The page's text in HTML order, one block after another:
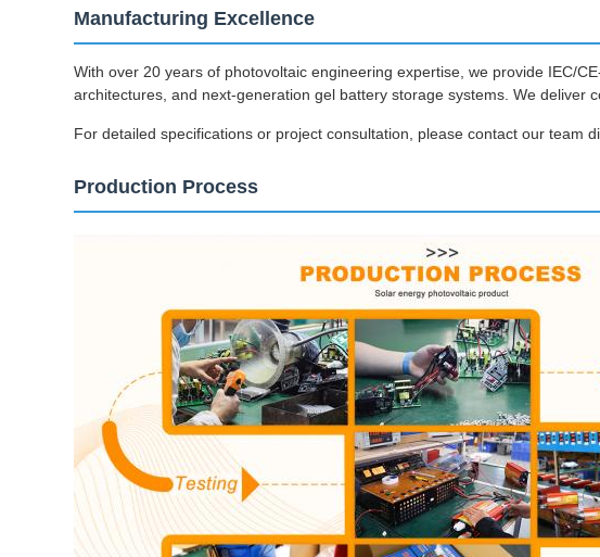
Manufacturing Excellence
With over 20 years of photovoltaic engineering expertise, we provide IEC/
architectures, and next-generation gel battery storage systems. We deliver
For detailed specifications or project consultation, please contact our team
Production Process